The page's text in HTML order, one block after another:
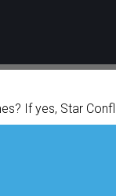
If yes, Star
...